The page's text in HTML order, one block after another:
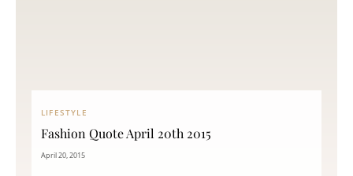
LIFESTYLE
Fashion Quote April 20th 2015
April 20, 2015